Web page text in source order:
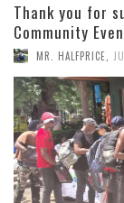
Thank you for
Community
MR. HALFPRICE